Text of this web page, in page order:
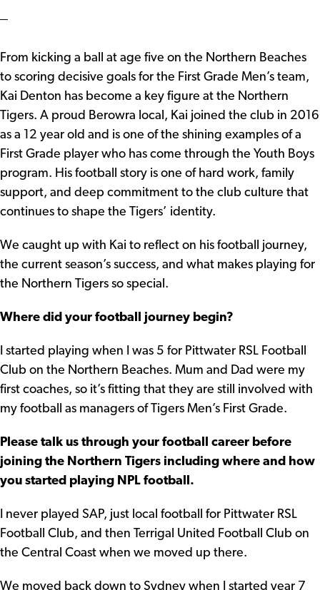
From kicking a ball at age five on the Northern Beaches
to scoring decisive goals for the First Grade Men’s team,
Kai Denton has become a key figure at the Northern
Tigers. A proud Berowra local, Kai joined the club in 2016
as a 12 year old and is one of the shining examples of a
First Grade player who has come through the Youth Boys
program. His football story is one of hard work, family
support, and deep commitment to the club culture that
continues to shape the Tigers’ identity.
We caught up with Kai to reflect on his football journey,
the current season’s success, and what makes playing for
the Northern Tigers so special.
Where did your football journey begin?
I started playing when I was 5 for Pittwater RSL Football
Club on the Northern Beaches. Mum and Dad were my
first coaches, so it’s fitting that they are still involved with
my football as managers of Tigers Men’s First Grade.
Please talk us through your football career before
joining the Northern Tigers including where and how
you started playing NPL football.
I never played SAP, just local football for Pittwater RSL
Football Club, and then Terrigal United Football Club on
the Central Coast when we moved up there.
We moved back down to Sydney when I started year 7